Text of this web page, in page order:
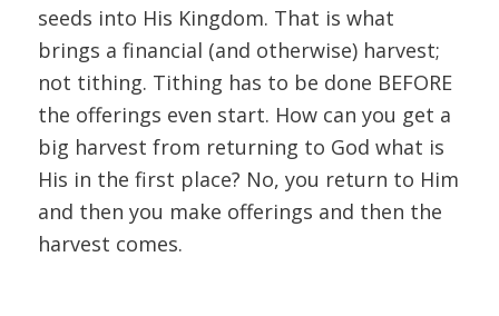
seeds into His Kingdom. That is what
brings a financial (and otherwise) harvest;
not tithing. Tithing has to be done BEFORE
the offerings even start. How can you get a
big harvest from returning to God what is
His in the first place? No, you return to Him
and then you make offerings and then the
harvest comes.